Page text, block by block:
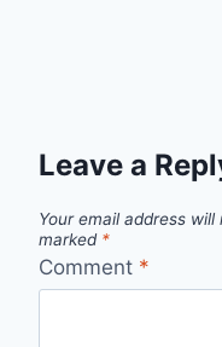
Leave a
Your email address will
marked *
Comment *